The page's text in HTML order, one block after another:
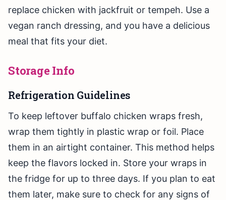
replace chicken with jackfruit or tempeh. Use a
vegan ranch dressing, and you have a delicious
meal that fits your diet.
Storage Info
Refrigeration Guidelines
To keep leftover buffalo chicken wraps fresh,
wrap them tightly in plastic wrap or foil. Place
them in an airtight container. This method helps
keep the flavors locked in. Store your wraps in
the fridge for up to three days. If you plan to eat
them later, make sure to check for any signs of